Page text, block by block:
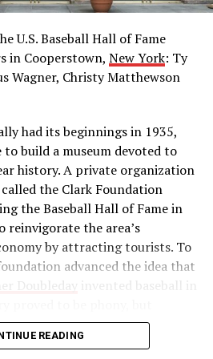
draft of Indians. Hundreds
call to protest, and by 1920
movement for
the Indian National
and launched a massive
abruptly called off the
erupted. One month later, he
authorities for sedition,
this-day-in-
U.S. Baseball Hall of Fame
in Cooperstown, New York: Ty
Wagner, Christy Matthewson
had its beginnings in 1935,
to build a museum devoted to
history. A private organization
the Clark Foundation
the Baseball Hall of Fame in
the area’s
by attracting tourists. To
advanced the idea that
Doubleday
invented baseball in
to capitalize on the marketing
a museum to honor the
READING